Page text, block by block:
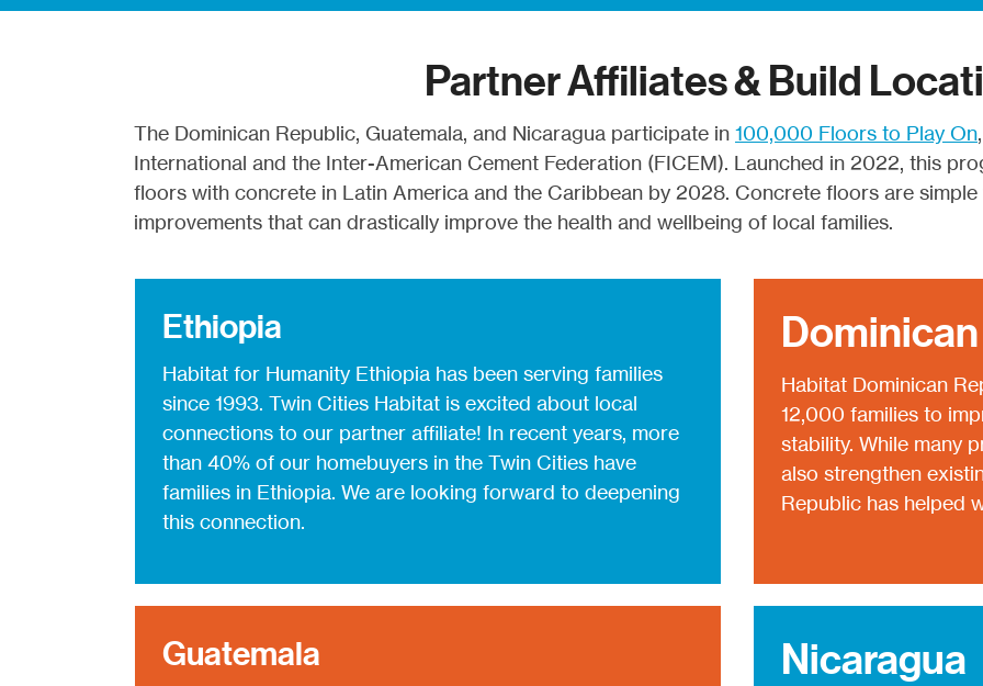
Partner Affiliates & Build
The Dominican Republic, Guatemala, and Nicaragua participate in 100,000 Floors to Play On
International and the Inter-American Cement Federation (FICEM). Launched in 2022, this
floors with concrete in Latin America and the Caribbean by 2028. Concrete floors are
improvements that can drastically improve the health and wellbeing of local families.
Ethiopia
Habitat for Humanity Ethiopia has been serving families
since 1993. Twin Cities Habitat is excited about local
connections to our partner affiliate! In recent years, more
than 40% of our homebuyers in the Twin Cities have
families in Ethiopia. We are looking forward to deepening
this connection.
Habitat Dominican
12,000 families to
stability. While many
also strengthen
Republic has helped
Guatemala Nicaragua